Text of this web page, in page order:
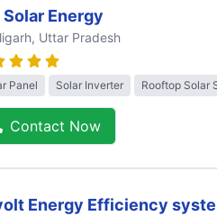
Solar Energy
, Uttar Pradesh
Panel Solar Inverter Rooftop Solar
Contact Now
Energy Efficiency